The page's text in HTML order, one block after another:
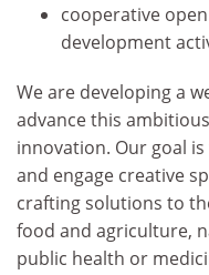
cooperative
development
We are developing a
advance this
innovation. Our goal
and engage creative
crafting solutions to
food and agriculture,
public health or